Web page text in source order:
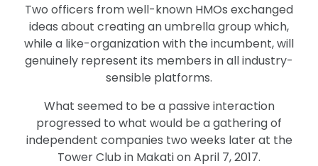
Two officers from well-known HMOs exchanged
ideas about creating an umbrella group which,
while a like-organization with the incumbent, will
genuinely represent its members in all industry-
sensible platforms.
What seemed to be a passive interaction
progressed to what would be a gathering of
independent companies two weeks later at the
Tower Club in Makati on April 7, 2017.